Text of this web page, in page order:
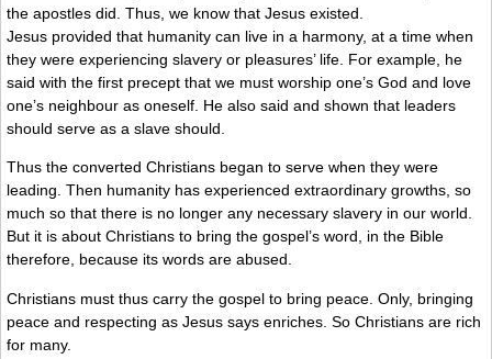
the apostles did. Thus, we know that Jesus existed.
Jesus provided that humanity can live in a harmony, at a time when
they were experiencing slavery or pleasures’ life. For example, he
said with the first precept that we must worship one’s God and love
one’s neighbour as oneself. He also said and shown that leaders
should serve as a slave should.
Thus the converted Christians began to serve when they were
leading. Then humanity has experienced extraordinary growths, so
much so that there is no longer any necessary slavery in our world.
But it is about Christians to bring the gospel’s word, in the Bible
therefore, because its words are abused.
Christians must thus carry the gospel to bring peace. Only, bringing
peace and respecting as Jesus says enriches. So Christians are rich
for many.